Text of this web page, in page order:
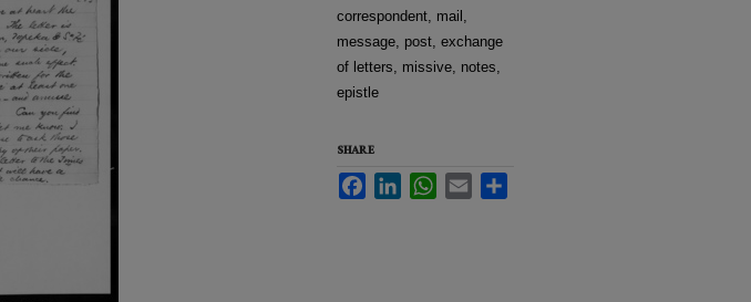
correspondent, mail,
message, post, exchange
of letters, missive, notes,
epistle
SHARE
FacebookLinkedInWhatsApp
Email